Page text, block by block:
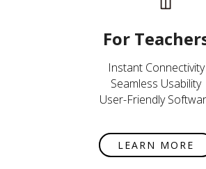
For
Instant Connectivity
Seamless Usability
User-Friendly
LEARN MORE